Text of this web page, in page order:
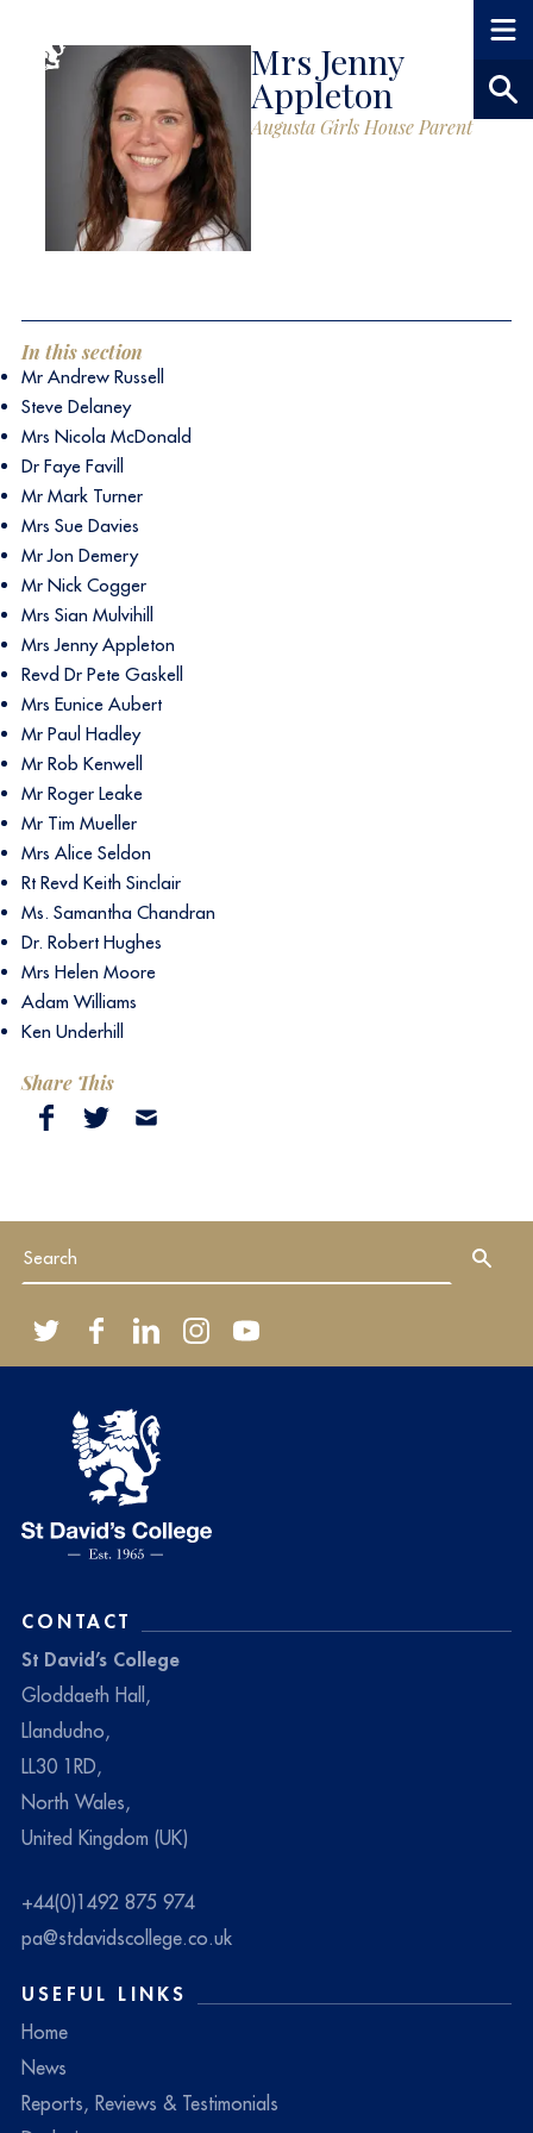
Mrs Jenny
Appleton
Augusta Girls House Parent
In this section
Mr Andrew Russell
Steve Delaney
Mrs Nicola McDonald
Dr Faye Favill
Mr Mark Turner
Mrs Sue Davies
Mr Jon Demery
Mr Nick Cogger
Mrs Sian Mulvihill
Mrs Jenny Appleton
Revd Dr Pete Gaskell
Mrs Eunice Aubert
Mr Paul Hadley
Mr Rob Kenwell
Mr Roger Leake
Mr Tim Mueller
Mrs Alice Seldon
Rt Revd Keith Sinclair
Ms. Samantha Chandran
Dr. Robert Hughes
Mrs Helen Moore
Adam Williams
Ken Underhill
Share This
CONTACT
St David’s College
Gloddaeth Hall,
Llandudno,
LL30 1RD,
North Wales,
United Kingdom (UK)
+44(0)1492 875 974
pa@stdavidscollege.co.uk
USEFUL LINKS
Home
News
Reports, Reviews & Testimonials